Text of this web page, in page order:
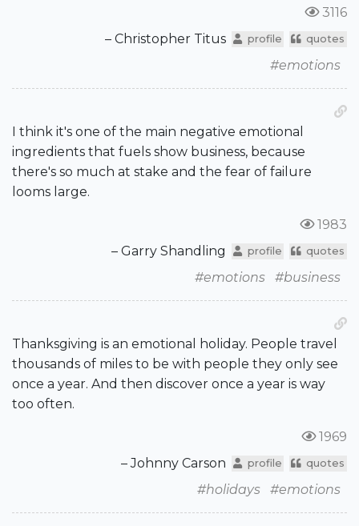
3116
– Christopher Titus
profile quotes
#emotions
I think it's one of the main negative emotional
ingredients that fuels show business, because
there's so much at stake and the fear of failure
looms large.
1983
– Garry Shandling
profile quotes
#emotions #business
Thanksgiving is an emotional holiday. People travel
thousands of miles to be with people they only see
once a year. And then discover once a year is way
too often.
1969
– Johnny Carson
profile quotes
#holidays #emotions